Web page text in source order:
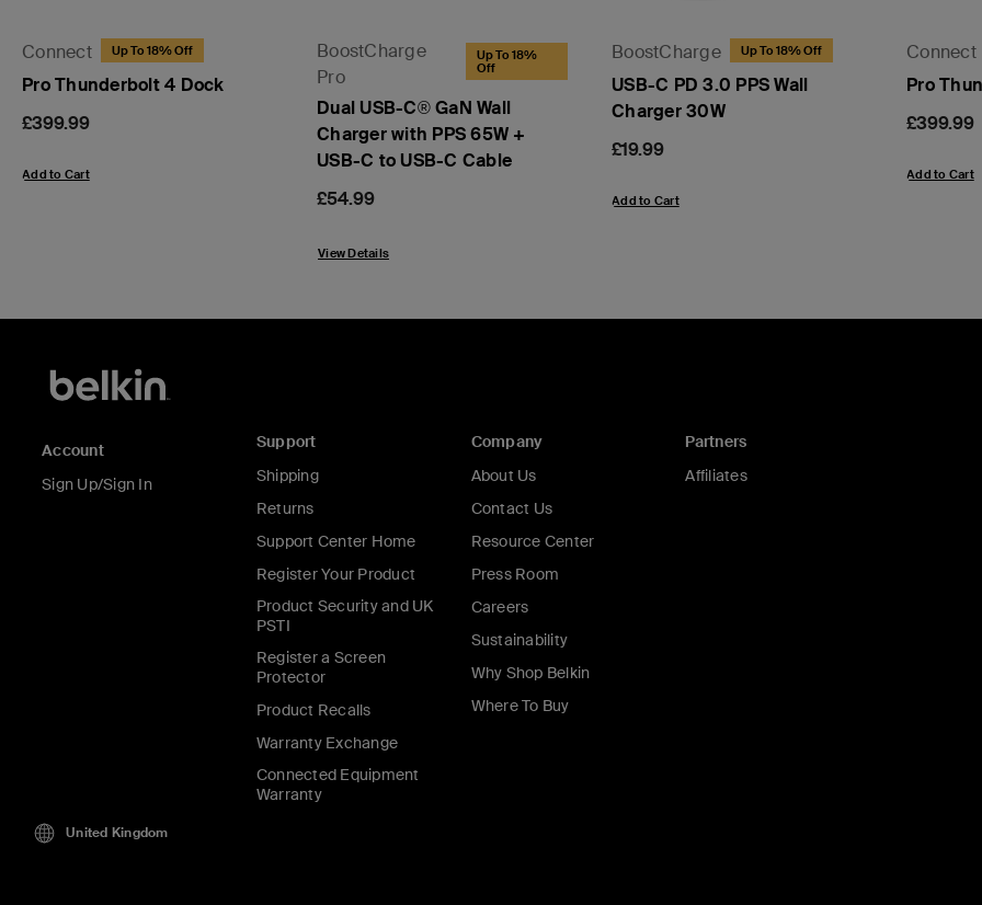
Connect Up To 18% Off
Pro Thunderbolt 4 Dock
Price:
£399.99
Add to Cart
BoostCharge
Pro
Up To 18%
Off
Dual USB-C® GaN Wall
Charger with PPS 65W +
USB-C to USB-C Cable
Price:
£54.99
View Details
BoostCharge Up To 18% Off
USB-C PD 3.0 PPS Wall
Charger 30W
Price:
£19.99
Add to Cart
Connect
Pro
Price:
£399.99
Add to Cart
Account
Sign Up/Sign In
Support
Shipping
Returns
Support Center Home
Register Your Product
Product Security and UK
PSTI
Register a Screen
Protector
Product Recalls
Warranty Exchange
Connected Equipment
Warranty
Company
About Us
Contact Us
Resource Center
Press Room
Careers
Sustainability
Why Shop Belkin
Where To Buy
Partners
Affiliates
United Kingdom